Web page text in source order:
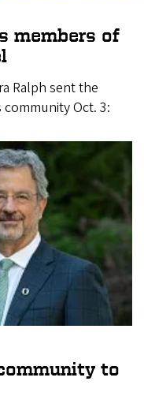
members of
Ralph sent the
Oct. 3:
to